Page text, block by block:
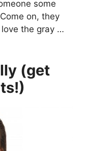
some
on, they
love the gray …
(get